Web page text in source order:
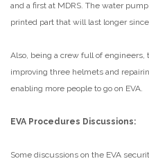
and a first at MDRS. The water
printed part that will last longer
Also, being a crew full of
improving three helmets and
enabling more people to go on EVA.
EVA Procedures Discussions:
Some discussions on the EVA